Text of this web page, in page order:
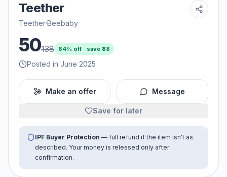
Teether
Teether·Beebaby
50138 64% off · save ₹88
Posted in June 2025
Make an offer Message
Save for later
IPF Buyer Protection — full refund if the item isn't as
described. Your money is released only after
confirmation.